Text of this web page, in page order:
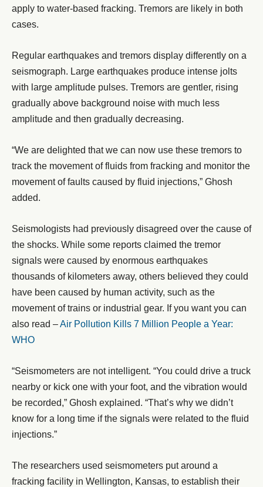
apply to water-based fracking. Tremors are likely in both
cases.
Regular earthquakes and tremors display differently on a
seismograph. Large earthquakes produce intense jolts
with large amplitude pulses. Tremors are gentler, rising
gradually above background noise with much less
amplitude and then gradually decreasing.
“We are delighted that we can now use these tremors to
track the movement of fluids from fracking and monitor the
movement of faults caused by fluid injections,” Ghosh
added.
Seismologists had previously disagreed over the cause of
the shocks. While some reports claimed the tremor
signals were caused by enormous earthquakes
thousands of kilometers away, others believed they could
have been caused by human activity, such as the
movement of trains or industrial gear. If you want you can
also read –Air Pollution Kills 7 Million People a Year:
WHO
“Seismometers are not intelligent. “You could drive a truck
nearby or kick one with your foot, and the vibration would
be recorded,” Ghosh explained. “That’s why we didn’t
know for a long time if the signals were related to the fluid
injections.”
The researchers used seismometers put around a
fracking facility in Wellington, Kansas, to establish their